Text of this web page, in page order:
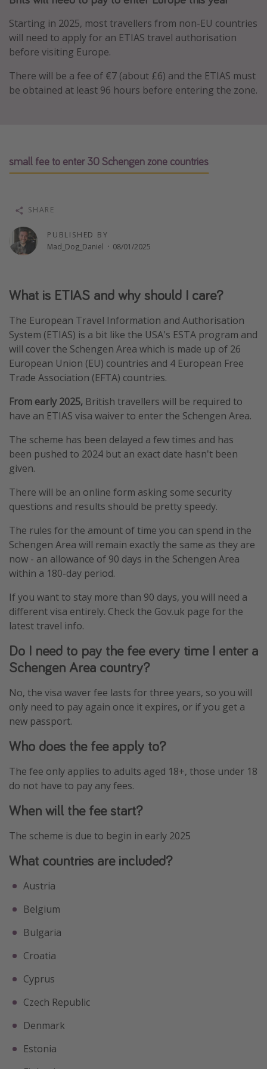
Malta
Italy
Thailand
Egypt
Activities
Family holidays
Day Trips
Weekend Breaks
Last Minute UK Breaks
Last Minute Cruises
Travel inspiration
Camping
Waterparks
Holiday Parks
Center Parcs
Disneyland Paris
Harry Potter Studio Tour
Working Abroad
Ryanair
Travel Insurance
Starting in 2025, most travellers from non-EU countries
will need to apply for an ETIAS travel authorisation
before visiting Europe.
There will be a fee of €7 (about £6) and the ETIAS must
be obtained at least 96 hours before entering the zone.
small fee to enter 30 Schengen zone countries
PUBLISHED BY
Mad_Dog_Daniel · 08/01/2025
SHARE
What is ETIAS and why should I care?
The European Travel Information and Authorisation
System (ETIAS) is a bit like the USA's ESTA program and
will cover the Schengen Area which is made up of 26
European Union (EU) countries and 4 European Free
Trade Association (EFTA) countries.
From early 2025, British travellers will be required to
have an ETIAS visa waiver to enter the Schengen Area.
The scheme has been delayed a few times and has
been pushed to 2024 but an exact date hasn't been
given.
There will be an online form asking some security
questions and results should be pretty speedy.
The rules for the amount of time you can spend in the
Schengen Area will remain exactly the same as they are
now - an allowance of 90 days in the Schengen Area
within a 180-day period.
If you want to stay more than 90 days, you will need a
different visa entirely. Check the Gov.uk page for the
latest travel info.
Do I need to pay the fee every time I enter a
Schengen Area country?
No, the visa waver fee lasts for three years, so you will
only need to pay again once it expires, or if you get a
new passport.
Who does the fee apply to?
The fee only applies to adults aged 18+, those under 18
do not have to pay any fees.
When will the fee start?
The scheme is due to begin in early 2025
What countries are included?
Austria
Belgium
Bulgaria
Croatia
Cyprus
Czech Republic
Denmark
Estonia